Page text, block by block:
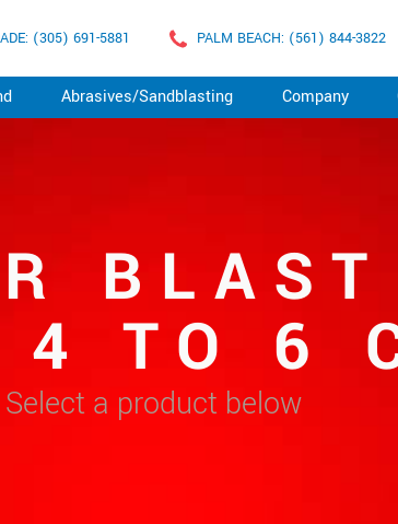
(305) 691-5881 PALM BEACH: (561) 844-3822
Abrasives/Sandblasting Company
4 TO 6
Select a product below